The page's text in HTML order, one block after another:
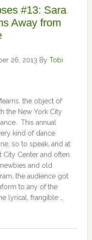
#13: Sara
Away from
26, 2013 By Tobi
the object of
the New York City
This annual
kind of dance
so to speak, and at
City Center and often
and old
the audience got
to any of the
lyrical, frangible …